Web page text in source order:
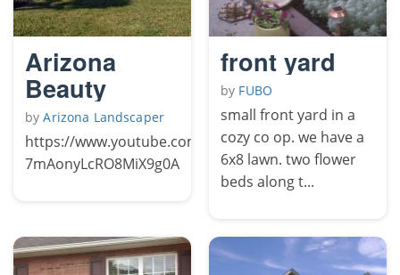
Arizona
Beauty
byArizona Landscaper
https://www.youtube.com/channel/UCFqY-
7mAonyLcRO8MiX9g0A
front yard
by FUBO
small front yard in a
cozy co op. we have a
6x8 lawn. two flower
beds along t...